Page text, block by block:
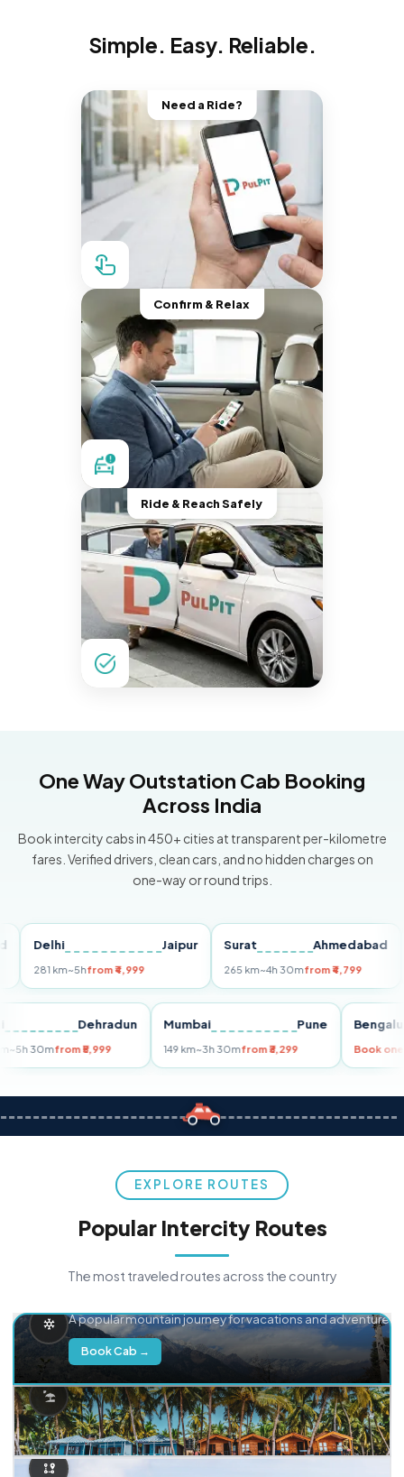
Simple. Easy. Reliable.
Need a Ride?
Confirm & Relax
Ride & Reach Safely
One Way Outstation Cab Booking
Across India
Book intercity cabs in 450+ cities at transparent per-kilometre
fares. Verified drivers, clean cars, and no hidden charges on
one-way or round trips.
Delhi Jaipur
281 km~5hfrom ₹4,999
Surat Ahmedabad
265 km~4h 30mfrom ₹4,799
Dehradun
km~5h 30mfrom ₹5,999
Mumbai Pune
149 km~3h 30mfrom ₹3,299
EXPLORE ROUTES
Popular Intercity Routes
The most traveled routes across the country
A popular mountain journey for vacations and adventure.
Book Cab →